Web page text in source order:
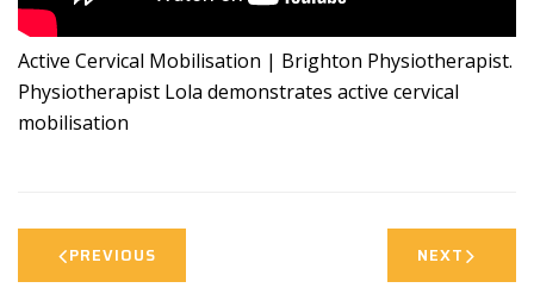
Active Cervical Mobilisation | Brighton Physiotherapist.
Physiotherapist Lola demonstrates active cervical
mobilisation
PREVIOUS NEXT